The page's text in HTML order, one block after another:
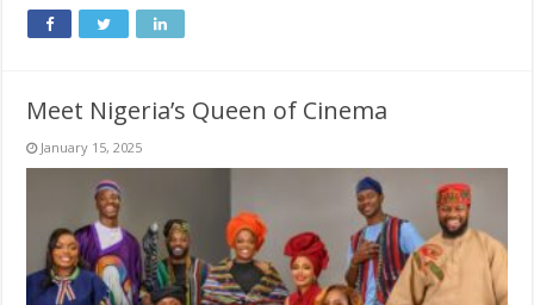
Meet Nigeria’s Queen of Cinema
January 15, 2025